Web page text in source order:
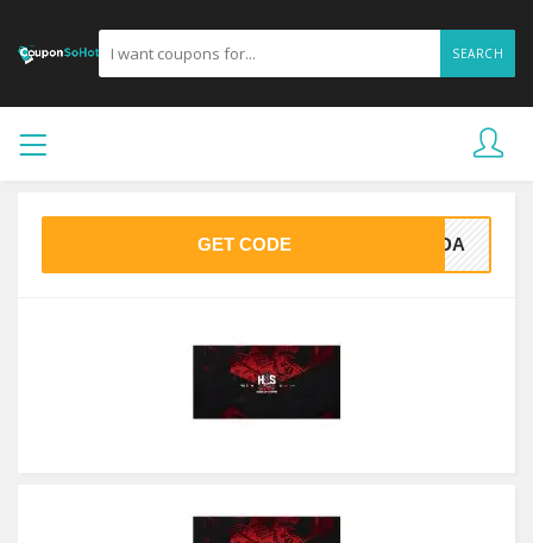
SEARCH
GET CODE 25DA